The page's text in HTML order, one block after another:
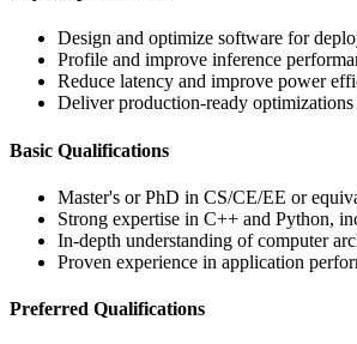
Design and optimize software for
Profile and improve inference
Reduce latency and improve power
Deliver production-ready
Basic Qualifications
Master's or PhD in CS/CE/EE or
Strong expertise in C++ and Python,
In-depth understanding of computer
Proven experience in application
Preferred Qualifications